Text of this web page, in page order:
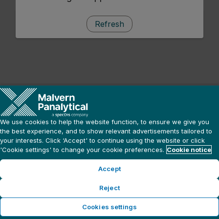
Refresh
We use cookies to help the website function, to ensure we give you
the best experience, and to show relevant advertisements tailored to
your interests. Click ‘Accept' to continue using the website or click
'Cookie settings' to change your cookie preferences. Cookie notice
Accept
Reject
Cookies settings